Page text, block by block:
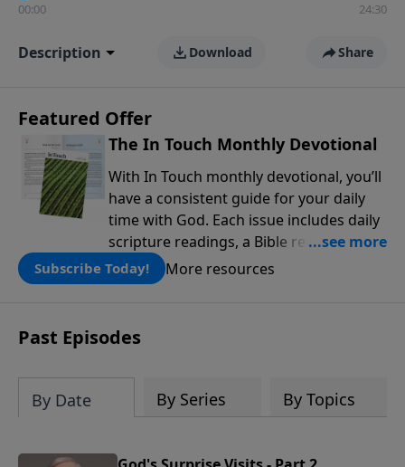
00:00 24:30
Description Download Share
Featured Offer
The In Touch Monthly Devotional
With In Touch monthly devotional, you’ll
have a consistent guide for your daily
time with God. Each issue includes daily
scripture readings, a Bible reading plan,
and devotions from the biblical
teachings of Dr. Charles Stanley. Always
Subscribe Today! More resources
Past Episodes
By Date By Series By Topics